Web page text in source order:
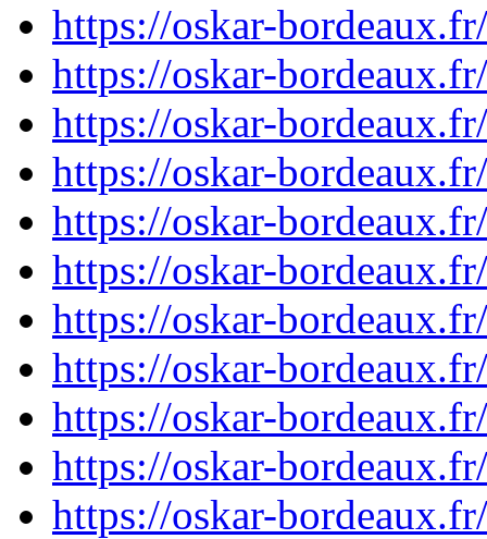
https://oskar-
https://oskar-
https://oskar-
https://oskar-
https://oskar-
https://oskar-
https://oskar-
https://oskar-
https://oskar-
https://oskar-
https://oskar-